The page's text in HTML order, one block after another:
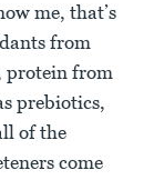
me, that’s
from
protein from
prebiotics,
of the
come